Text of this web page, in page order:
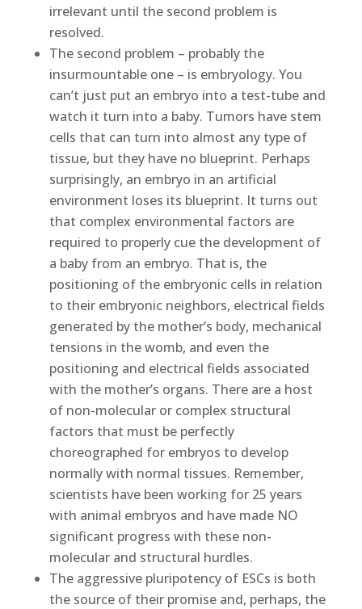
irrelevant until the second problem is
resolved.
The second problem – probably the
insurmountable one – is embryology. You
can’t just put an embryo into a test-tube and
watch it turn into a baby. Tumors have stem
cells that can turn into almost any type of
tissue, but they have no blueprint. Perhaps
surprisingly, an embryo in an artificial
environment loses its blueprint. It turns out
that complex environmental factors are
required to properly cue the development of
a baby from an embryo. That is, the
positioning of the embryonic cells in relation
to their embryonic neighbors, electrical fields
generated by the mother’s body, mechanical
tensions in the womb, and even the
positioning and electrical fields associated
with the mother’s organs. There are a host
of non-molecular or complex structural
factors that must be perfectly
choreographed for embryos to develop
normally with normal tissues. Remember,
scientists have been working for 25 years
with animal embryos and have made NO
significant progress with these non-
molecular and structural hurdles.
The aggressive pluripotency of ESCs is both
the source of their promise and, perhaps, the